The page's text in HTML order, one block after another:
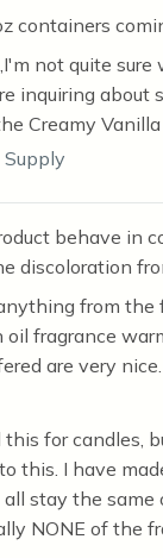
containers
not quite sure
inquiring about
Creamy Vanilla
Supply
behave in
discoloration
from the
oil fragrance
are very nice.
this for candles,
this. I have
stay the
NONE of the